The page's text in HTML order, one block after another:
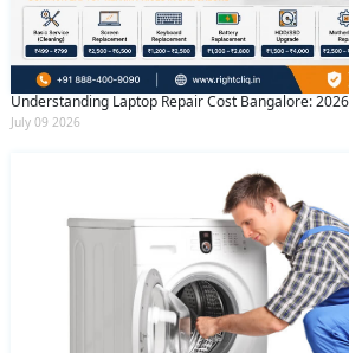
Understanding Laptop Repair Cost Bangalore:
July 09 2026